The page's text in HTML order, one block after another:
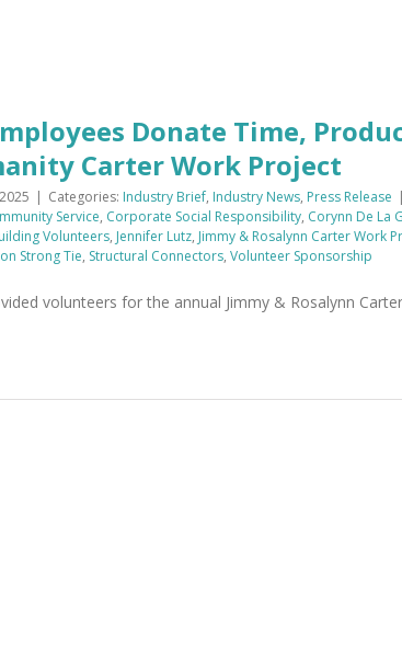
Donate Time,
Carter Work Project
| Categories: Industry Brief, Industry News, Press Release |
Service, Corporate Social Responsibility, Corynn De La
Volunteers, Jennifer Lutz, Jimmy & Rosalynn Carter Work
Strong Tie, Structural Connectors, Volunteer Sponsorship
volunteers for the annual Jimmy & Rosalynn